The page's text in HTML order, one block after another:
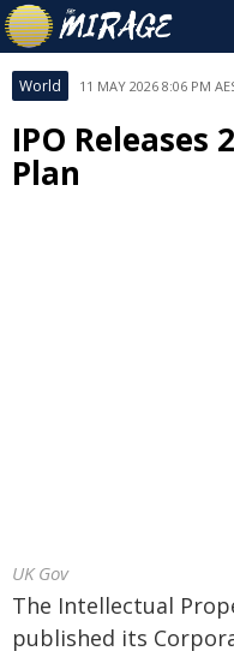
World 11 MAY 2026 8:06 PM
IPO Releases
Plan
UK Gov
The Intellectual
published its